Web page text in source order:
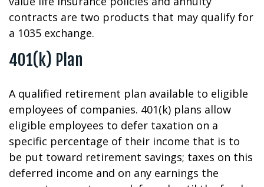
contracts are two products that may qualify for
a 1035 exchange.
401(k) Plan
A qualified retirement plan available to eligible
employees of companies. 401(k) plans allow
eligible employees to defer taxation on a
specific percentage of their income that is to
be put toward retirement savings; taxes on this
deferred income and on any earnings the